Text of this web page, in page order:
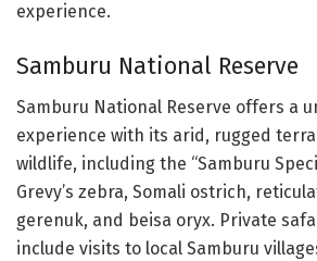
experience.
Samburu National Reserve
Samburu National Reserve offers a
experience with its arid, rugged
wildlife, including the “Samburu
Grevy’s zebra, Somali ostrich,
gerenuk, and beisa oryx. Private
include visits to local Samburu